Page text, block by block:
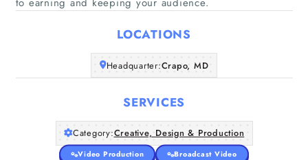
Articles
About Us
LOCATIONS
Headquarter:Crapo, MD
SERVICES
Category:Creative, Design & Production
Video Production Broadcast Video